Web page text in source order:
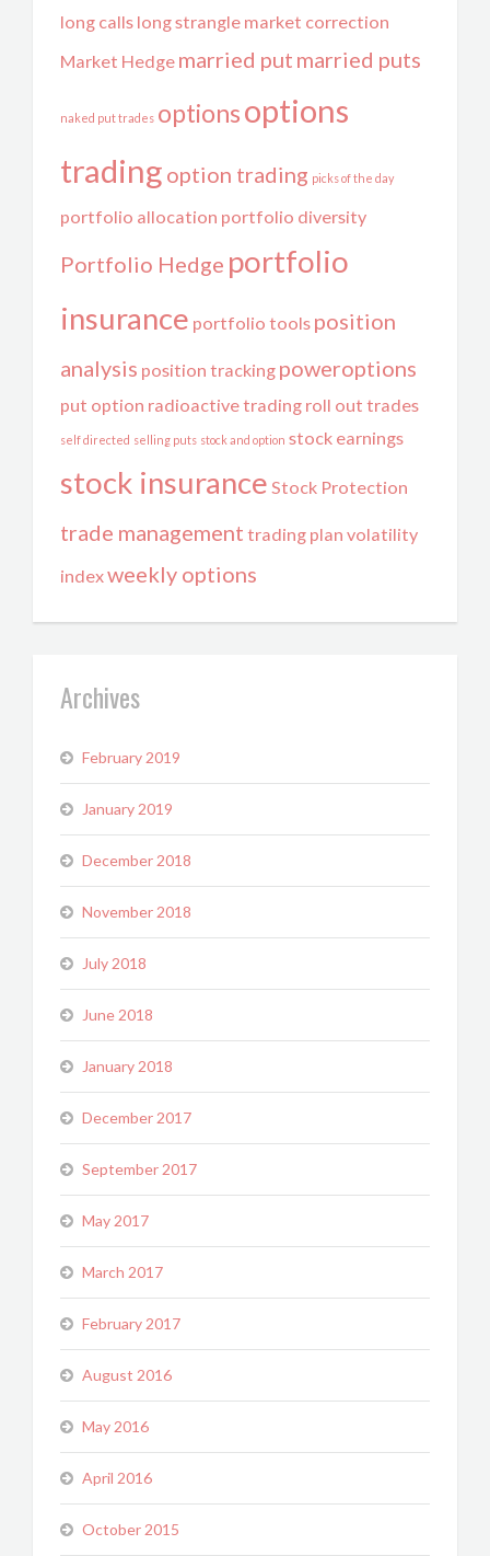
long calls long strangle market correction
Market Hedge married put married puts
naked put trades optionsoptions
trading option trading picks of the day
portfolio allocation portfolio diversity
Portfolio Hedge portfolio
insurance portfolio tools position
analysis position tracking poweroptions
put option radioactive trading roll out trades
self directed selling puts stock and option stock earnings
stock insurance Stock Protection
trade management trading plan volatility
indexweekly options
Archives
February 2019
January 2019
December 2018
November 2018
July 2018
June 2018
January 2018
December 2017
September 2017
May 2017
March 2017
February 2017
August 2016
May 2016
April 2016
October 2015